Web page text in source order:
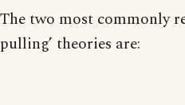
The two most commonly
pulling’ theories are: